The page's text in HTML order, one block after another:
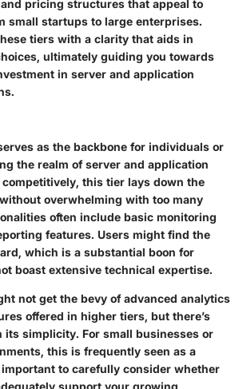
pricing structures that appeal to
small startups to large enterprises.
tiers with a clarity that aids in
ultimately guiding you towards
in server and application
as the backbone for individuals or
the realm of server and application
this tier lays down the
overwhelming with too many
often include basic monitoring
features. Users might find the
which is a substantial boon for
boast extensive technical expertise.
not get the bevy of advanced analytics
offered in higher tiers, but there’s
its simplicity. For small businesses or
, this is frequently seen as a
to carefully consider whether
support your growing